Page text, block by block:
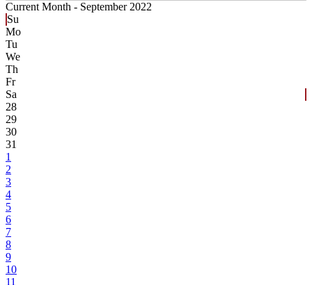
Current Month - September 2022
Su
Mo
Tu
We
Th
Fr
Sa
28
29
30
31
1
2
3
4
5
6
7
8
9
10
11